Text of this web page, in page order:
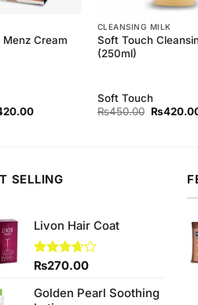
Cream
Current
CLEANSING MILK
Soft Touch
(250ml)
Soft Touch
₨450.00 Original
₨
SELLING
Livon Hair Coat
Rated
of 5
₨270.00
Golden Pearl Soothing